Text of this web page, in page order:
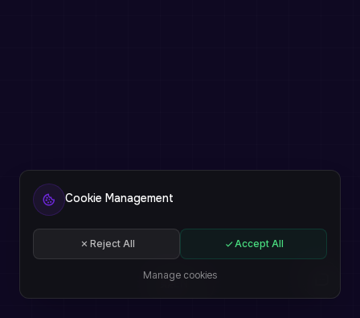
EN
Cookie Management
Reject All Accept All
Manage cookies